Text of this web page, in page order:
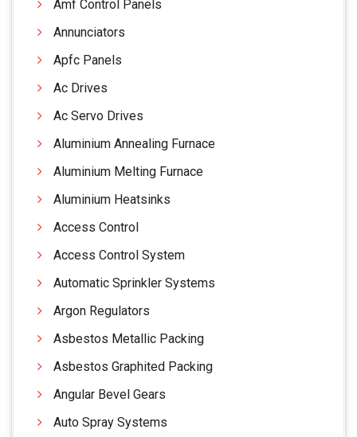
Amf Control Panels
Annunciators
Apfc Panels
Ac Drives
Ac Servo Drives
Aluminium Annealing Furnace
Aluminium Melting Furnace
Aluminium Heatsinks
Access Control
Access Control System
Automatic Sprinkler Systems
Argon Regulators
Asbestos Metallic Packing
Asbestos Graphited Packing
Angular Bevel Gears
Auto Spray Systems